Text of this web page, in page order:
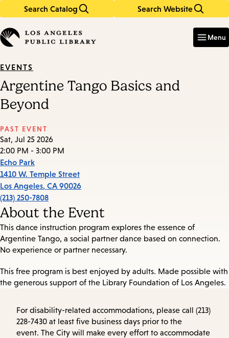
Search Catalog Search Website
in
keywords
Menu
EVENTS
Argentine Tango Basics and
Beyond
PAST EVENT
Sat, Jul 25 2026
2:00 PM - 3:00 PM
Echo Park
1410 W. Temple Street
Los Angeles, CA 90026
(213) 250-7808
About the Event
This dance instruction program explores the essence of
Argentine Tango, a social partner dance based on connection.
No experience or partner necessary.
This free program is best enjoyed by adults. Made possible with
the generous support of the Library Foundation of Los Angeles.
For disability-related accommodations, please call (213)
228-7430 at least five business days prior to the
event. The City will make every effort to accommodate